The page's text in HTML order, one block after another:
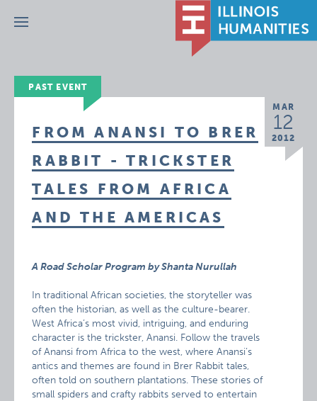
Menu
PAST EVENT
MAR
12
2012
FROM ANANSI TO BRER
RABBIT - TRICKSTER
TALES FROM AFRICA
AND THE AMERICAS
A Road Scholar Program by Shanta Nurullah
In traditional African societies, the storyteller was
often the historian, as well as the culture-bearer.
West Africa’s most vivid, intriguing, and enduring
character is the trickster, Anansi. Follow the travels
of Anansi from Africa to the west, where Anansi’s
antics and themes are found in Brer Rabbit tales,
often told on southern plantations. These stories of
small spiders and crafty rabbits served to entertain